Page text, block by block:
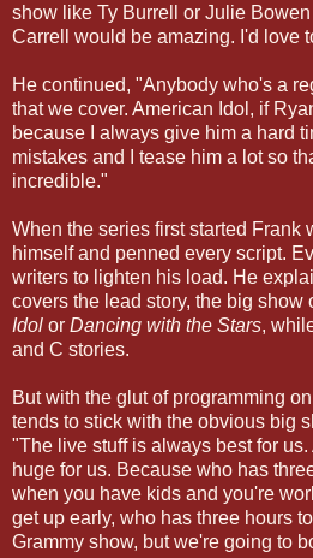
show like Ty Burrell or Julie
Carrell would be amazing. I'd love
He continued, "Anybody who's a
that we cover. American Idol, if
because I always give him a hard
mistakes and I tease him a lot so
incredible."
When the series first started Frank
himself and penned every script.
writers to lighten his load. He
covers the lead story, the big show
Idol or Dancing with the Stars,
and C stories.
But with the glut of programming
tends to stick with the obvious big
"The live stuff is always best for
huge for us. Because who has
when you have kids and you're
get up early, who has three hours
Grammy show, but we're going to